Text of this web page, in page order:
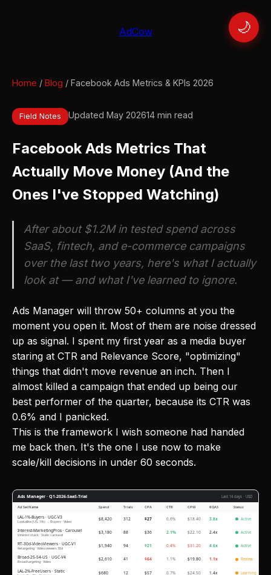
AdCow 🌙
Home / Blog / Facebook Ads Metrics & KPIs 2026
Field Notes Updated May 202614 min read
Facebook Ads Metrics That
Actually Move Money (And the
Ones I've Stopped Watching)
After about $1.2M in tested spend across
SaaS, fintech, and e-commerce campaigns
over the last two years, here's what I actually
look at — and what I've learned to ignore.
Ads Manager will throw 50+ columns at you the
moment you open it. Most of them are noise dressed
up as signal. I spent my first year as a media buyer
staring at CTR and Relevance Score, "optimizing"
things that didn't move revenue an inch. Then I
almost killed a campaign that ended up being our
best performer of the quarter, because its CTR was
0.6% and I panicked.
This is the framework I wish someone had handed
me back then. It's the one I use now to make
scale/kill decisions in under 60 seconds.
Ads Manager · Q1-2026-SaaS-Trial Last 14 days · USD
Ad Set Name Spend Trials CPA CTR CPM ROAS Status
LAL-1%-Buyers · UGC-V3
Lookalike (US, 1%) → Buyers · Video
$8,420 312 $27 0.6% $18.40 3.8x Active
Interest-MarketingPros · Carousel
Interest stack · Static carousel
$3,180 88 $36 2.1% $22.10 2.4x Active
RT-30d-VideoViewers · UGC-V1
Retargeting · Video viewers 30d
$1,940 94 $21 0.4% $31.20 4.6x Active
Broad-25-54-US · UGC-V4
Broad targeting · Video
$2,610 41 $64 1.1% $19.80 1.1x Review
LAL-2%-FreeUsers · Static $680 12 $57 0.7% $24.50 1.4x Learning